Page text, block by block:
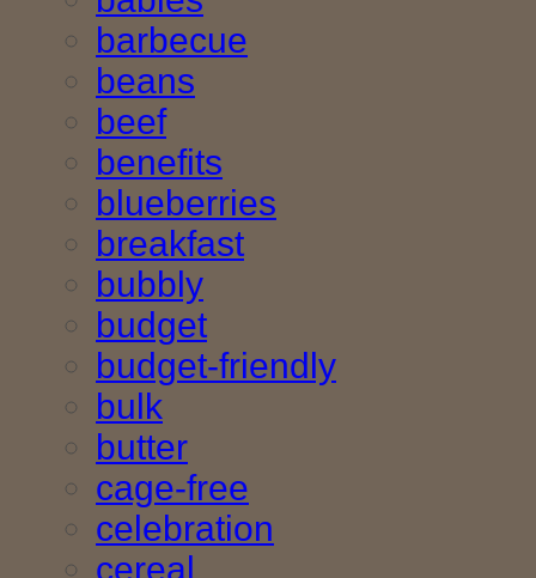
barbecue
beans
beef
benefits
blueberries
breakfast
bubbly
budget
budget-friendly
bulk
butter
cage-free
celebration
cereal